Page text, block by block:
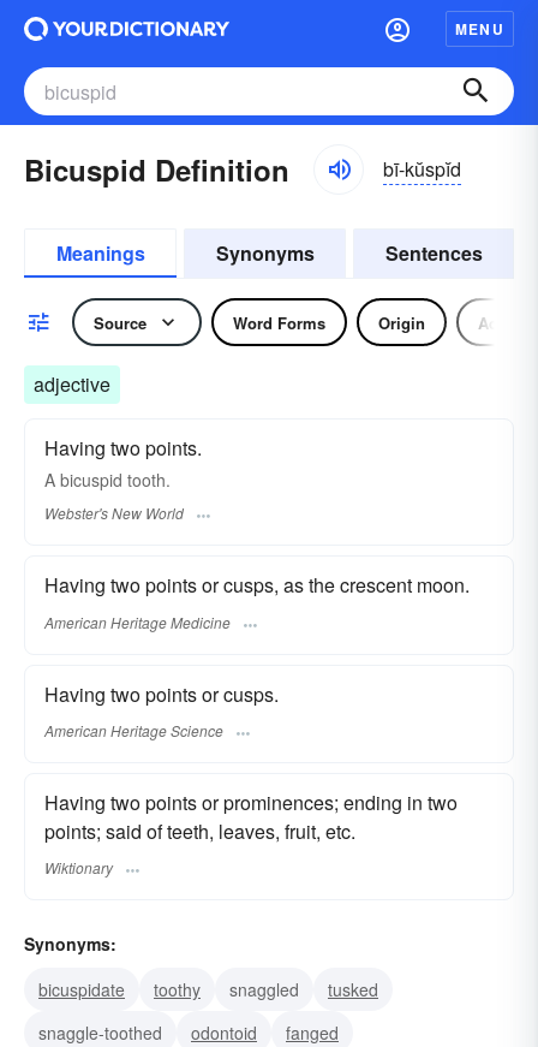
MENU
Bicuspid Definition bī-kŭspĭd
Meanings Synonyms Sentences
Source Word Forms Origin
adjective
Having two points.
A bicuspid tooth.
Webster's New World
Having two points or cusps, as the crescent moon.
American Heritage Medicine
Having two points or cusps.
American Heritage Science
Having two points or prominences; ending in two
points; said of teeth, leaves, fruit, etc.
Wiktionary
Synonyms:
bicuspidate
toothy snaggled
tusked
snaggle-toothed
odontoid fanged